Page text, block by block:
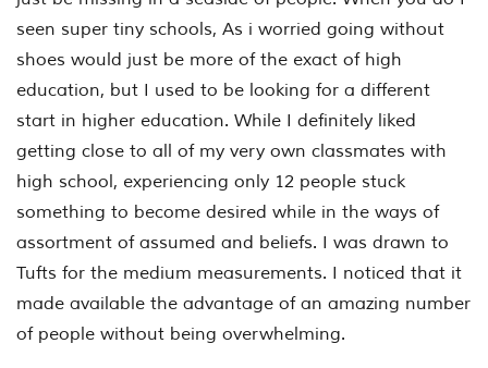
seen super tiny schools, As i worried going without
shoes would just be more of the exact of high
education, but I used to be looking for a different
start in higher education. While I definitely liked
getting close to all of my very own classmates with
high school, experiencing only 12 people stuck
something to become desired while in the ways of
assortment of assumed and beliefs. I was drawn to
Tufts for the medium measurements. I noticed that it
made available the advantage of an amazing number
of people without being overwhelming.